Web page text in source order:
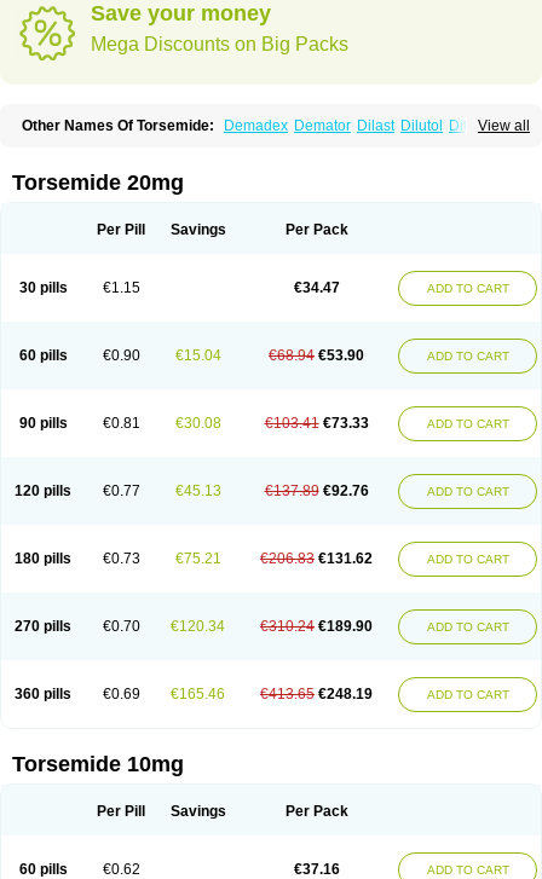
Save your money
Mega Discounts on Big Packs
View all
Other Names Of Torsemide: Demadex Demator Dilast Dilutol
Ditec
Torasemid Torasemida Torasemide sodium
Torem Torrem Torsemida
Torsemide 20mg
Per Pill Savings Per Pack
30 pills €1.15 €34.47 ADD TO CART
60 pills €0.90 €15.04 €68.94 €53.90 ADD TO CART
90 pills €0.81 €30.08 €103.41 €73.33 ADD TO CART
120 pills €0.77 €45.13 €137.89 €92.76 ADD TO CART
180 pills €0.73 €75.21 €206.83 €131.62 ADD TO CART
270 pills €0.70 €120.34 €310.24 €189.90 ADD TO CART
360 pills €0.69 €165.46 €413.65 €248.19 ADD TO CART
Torsemide 10mg
Per Pill Savings Per Pack
60 pills €0.62 €37.16 ADD TO CART